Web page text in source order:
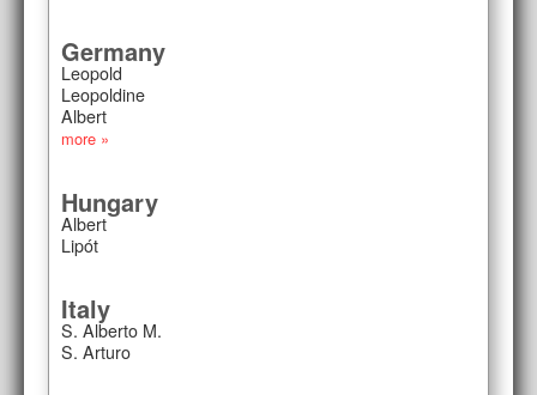
Germany
Leopold
Leopoldine
Albert
more »
Hungary
Albert
Lipót
Italy
S. Alberto M.
S. Arturo